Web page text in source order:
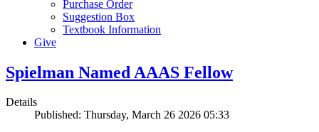
Purchase Order
Suggestion Box
Textbook Information
Give
Spielman Named AAAS Fellow
Details
Published: Thursday, March 26 2026 05:33